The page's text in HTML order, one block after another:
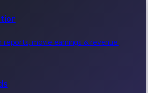
movie earnings & revenue.